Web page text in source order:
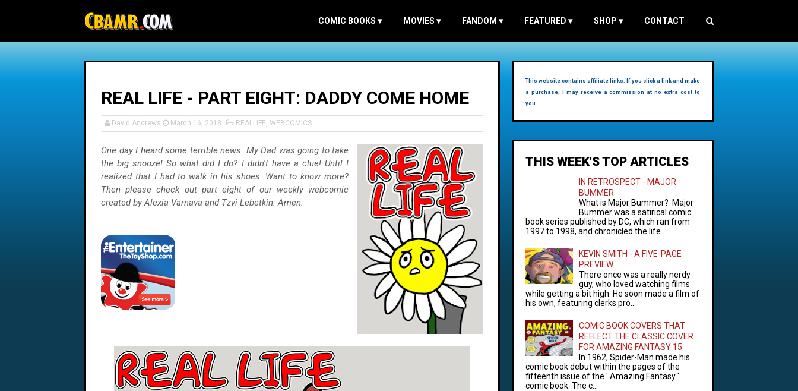
COMIC BOOKS ▾ MOVIES ▾ FANDOM ▾ FEATURED ▾ SHOP ▾ CONTACT
REAL LIFE - PART EIGHT: DADDY COME HOME
David Andrews March 16, 2018 REALLIFE, WEBCOMICS
One day I heard some terrible news: My Dad was going to take
the big snooze! So what did I do? I didn't have a clue! Until I
realized that I had to walk in his shoes. Want to know more?
Then please check out part eight of our weekly webcomic
created by Alexia Varnava and Tzvi Lebetkin. Amen.
This website contains affiliate links. If you click a link and make
a purchase, I may receive a commission at no extra cost to
you.
THIS WEEK'S TOP ARTICLES
IN RETROSPECT - MAJOR
BUMMER
What is Major Bummer? Major
Bummer was a satirical comic
book series published by DC, which ran from
1997 to 1998, and chronicled the life...
KEVIN SMITH - A FIVE-PAGE
PREVIEW
There once was a really nerdy
guy, who loved watching films
while getting a bit high. He soon made a film of
his own, featuring clerks pro...
COMIC BOOK COVERS THAT
REFLECT THE CLASSIC COVER
FOR AMAZING FANTASY 15
In 1962, Spider-Man made his
comic book debut within the pages of the
fifteenth issue of the ' Amazing Fantasy '
comic book. The c...